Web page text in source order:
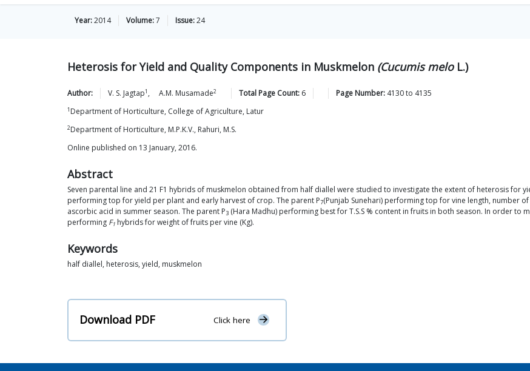
Year:2014 Volume:7 Issue:24
Heterosis for Yield and Quality Components in Muskmelon (Cucumis meloL.)
Author: V. S. Jagtap1 , A.M. Musamade2 Total Page Count: 6 Page Number: 4130to 4135
1 Department of Horticulture, College of Agriculture, Latur
2Department of Horticulture, M.P.K.V., Rahuri, M.S.
Online published on 13 January, 2016.
Abstract
Seven parental line and 21 F1 hybrids of muskmelon obtained from half diallel were studied to investigate the extent of heterosis for
performing top for yield per plant and early harvest of crop. The parent P7(Punjab Sunehari) performing top for vine length, number
ascorbic acid in summer season. The parent P3 (Hara Madhu) performing best for T.S.S % content in fruits in both season. In order to
performing F1 hybrids for weight of fruits per vine (Kg).
Keywords
half diallel, heterosis, yield, muskmelon
Download PDF Click here